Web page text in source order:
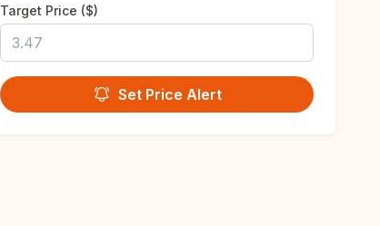
Target Price ($)
Set Price Alert